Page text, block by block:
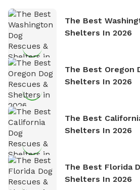
The Best
Shelters In 2026
The Best Oregon
Shelters In 2026
The Best
Shelters In 2026
The Best Florida
Shelters In 2026